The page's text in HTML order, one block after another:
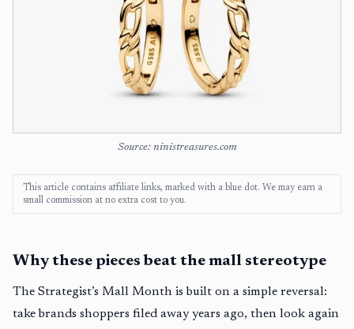
Source: ninistreasures.com
This article contains affiliate links, marked with a blue dot. We may earn a
small commission at no extra cost to you.
Why these pieces beat the mall stereotype
The Strategist’s Mall Month is built on a simple reversal:
take brands shoppers filed away years ago, then look again